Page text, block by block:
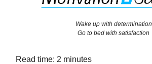
Wake up with determination
Go to bed with satisfaction
Read time: 2 minutes